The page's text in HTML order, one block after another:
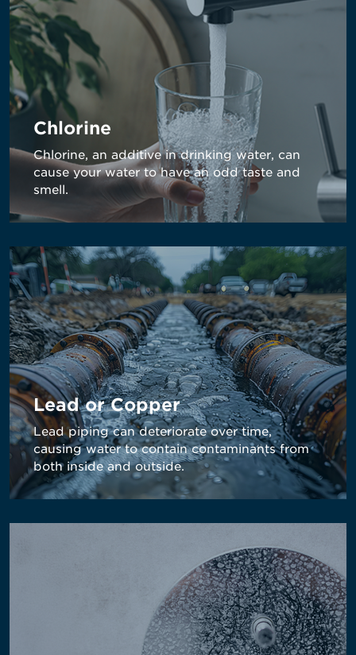
Chlorine
Chlorine, an additive in drinking water, can
cause your water to have an odd taste and
smell.
Lead or Copper
Lead piping can deteriorate over time,
causing water to contain contaminants from
both inside and outside.